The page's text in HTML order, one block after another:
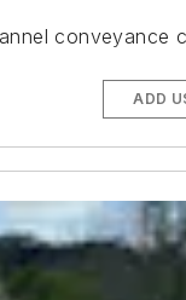
conveyance
ADD